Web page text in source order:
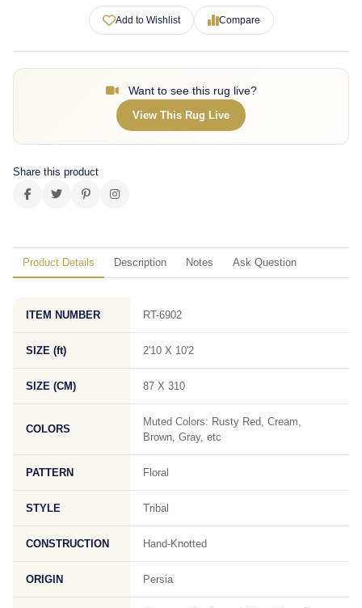
Add to Wishlist Compare
Want to see this rug live?
View This Rug Live
Share this product
Product Details Description Notes Ask Question
ITEM NUMBER RT-6902
SIZE (ft) 2'10 X 10'2
SIZE (CM) 87 X 310
COLORS
Muted Colors: Rusty Red, Cream,
Brown, Gray, etc
PATTERN Floral
STYLE Tribal
CONSTRUCTION Hand-Knotted
ORIGIN Persia